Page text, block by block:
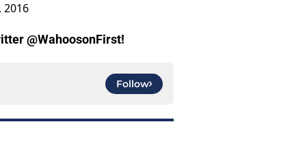
2016
@WahoosonFirst!
Follow